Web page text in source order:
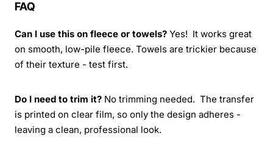
FAQ
Can I use this on fleece or towels? Yes! It works great
on smooth, low-pile fleece. Towels are trickier because
of their texture - test first.
Do I need to trim it? No trimming needed. The transfer
is printed on clear film, so only the design adheres -
leaving a clean, professional look.